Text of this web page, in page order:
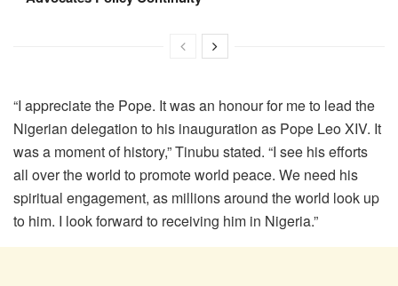
“I appreciate the Pope. It was an honour for me to lead the
Nigerian delegation to his inauguration as Pope Leo XIV. It
was a moment of history,” Tinubu stated. “I see his efforts
all over the world to promote world peace. We need his
spiritual engagement, as millions around the world look up
to him. I look forward to receiving him in Nigeria.”